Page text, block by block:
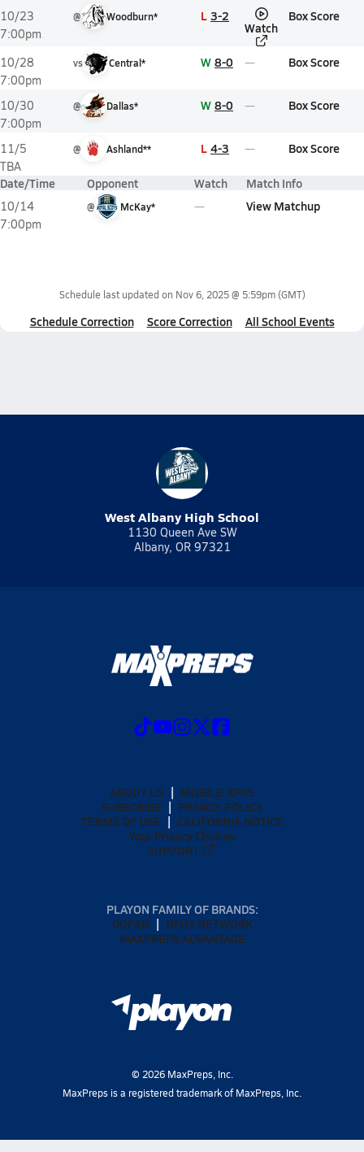
10/23
7:00pm
@ Woodburn* L 3-2
Watch
Box Score
10/28
7:00pm
vs Central* W 8-0 Box Score
10/30
7:00pm
@ Dallas* W 8-0 Box Score
11/5
TBA
@ Ashland** L 4-3 Box Score
Date/Time Opponent Watch Match Info
10/14
7:00pm
@ McKay* View Matchup
Schedule last updated on Nov 6, 2025 @ 5:59pm(GMT)
Schedule Correction Score Correction All School Events
West Albany High School
1130 Queen Ave SW
Albany, OR 97321
ABOUT US
MOBILE APPS
SUBSCRIBE
PRIVACY POLICY
TERMS OF USE
CALIFORNIA NOTICE
Your Privacy Choices
SUPPORT
PLAYON FAMILY OF BRANDS:
GOFAN
NFHS NETWORK
MAXPREPS ADVANTAGE
© 2026MaxPreps, Inc.
MaxPreps is a registered trademark of MaxPreps, Inc.